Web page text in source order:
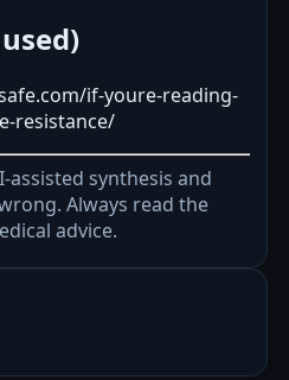
if-youre-reading-
resistance/
assisted synthesis and
Always read the
advice.